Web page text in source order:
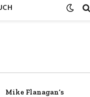
Mike Flanagan’s